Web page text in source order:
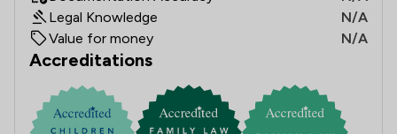
Legal Knowledge
N/A
Value for money
N/A
Accreditations